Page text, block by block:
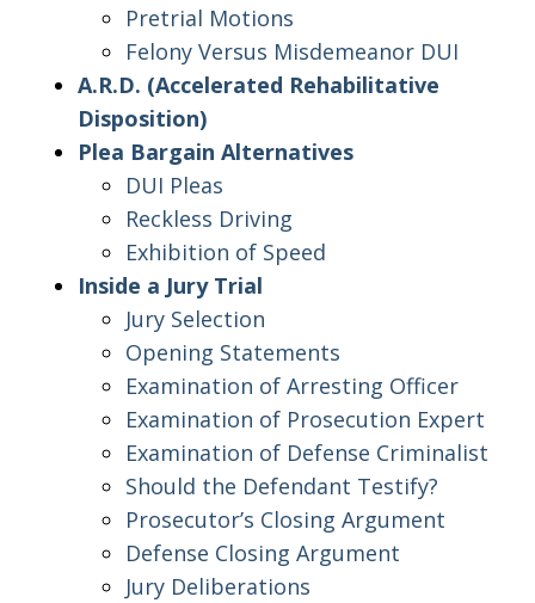
Pretrial Motions
Felony Versus Misdemeanor DUI
A.R.D. (Accelerated Rehabilitative
Disposition)
Plea Bargain Alternatives
DUI Pleas
Reckless Driving
Exhibition of Speed
Inside a Jury Trial
Jury Selection
Opening Statements
Examination of Arresting Officer
Examination of Prosecution Expert
Examination of Defense Criminalist
Should the Defendant Testify?
Prosecutor’s Closing Argument
Defense Closing Argument
Jury Deliberations